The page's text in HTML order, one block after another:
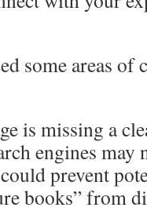
some areas of
is missing a
engines may
prevent
books” from